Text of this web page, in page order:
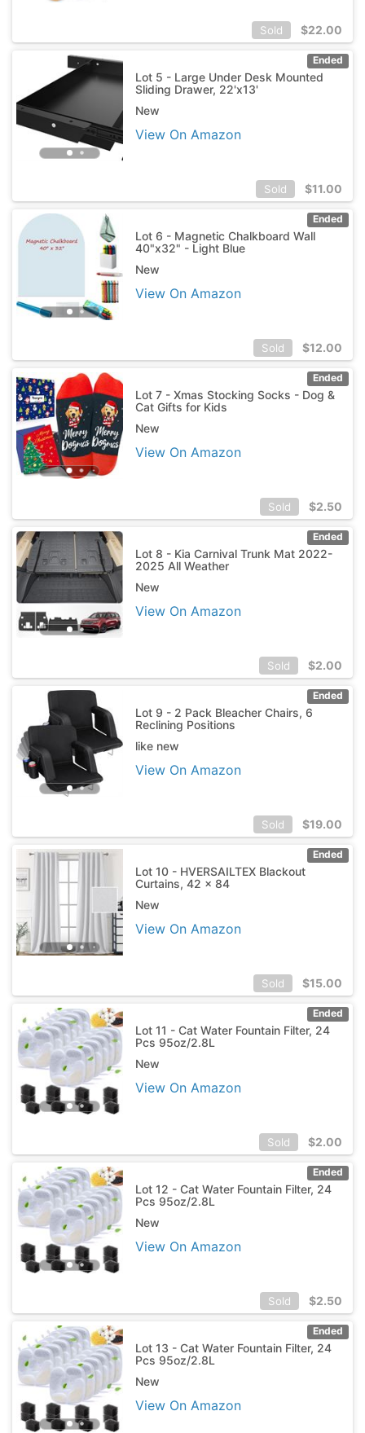
Sold $22.00
Ended
Lot 5 - Large Under Desk Mounted
Sliding Drawer, 22'x13'
New
View On Amazon
Sold $11.00
Ended
Lot 6 - Magnetic Chalkboard Wall
40"x32" - Light Blue
New
View On Amazon
Sold $12.00
Ended
Lot 7 - Xmas Stocking Socks - Dog &
Cat Gifts for Kids
New
View On Amazon
Sold $2.50
Ended
Lot 8 - Kia Carnival Trunk Mat 2022-
2025 All Weather
New
View On Amazon
Sold $2.00
Ended
Lot 9 - 2 Pack Bleacher Chairs, 6
Reclining Positions
like new
View On Amazon
Sold $19.00
Ended
Lot 10 - HVERSAILTEX Blackout
Curtains, 42 x 84
New
View On Amazon
Sold $15.00
Ended
Lot 11 - Cat Water Fountain Filter, 24
Pcs 95oz/2.8L
New
View On Amazon
Sold $2.00
Ended
Lot 12 - Cat Water Fountain Filter, 24
Pcs 95oz/2.8L
New
View On Amazon
Sold $2.50
Ended
Lot 13 - Cat Water Fountain Filter, 24
Pcs 95oz/2.8L
New
View On Amazon